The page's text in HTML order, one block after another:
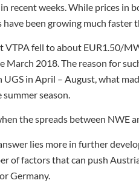
recent weeks. While prices in
have been growing much faster
VTPA fell to about EUR1.50/
March 2018. The reason for
in April – August, what
season.
the spreads between NWE
lies more in further
of factors that can push
Germany.